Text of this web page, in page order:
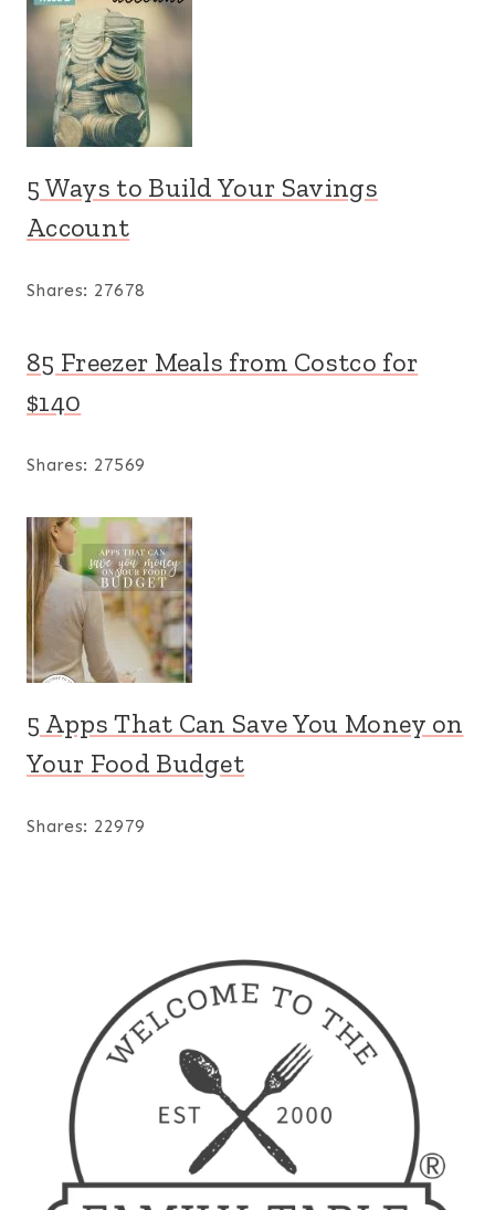
5 Ways to Build Your Savings
Account
Shares: 27678
85 Freezer Meals from Costco for
$140
Shares: 27569
5 Apps That Can Save You Money on
Your Food Budget
Shares: 22979